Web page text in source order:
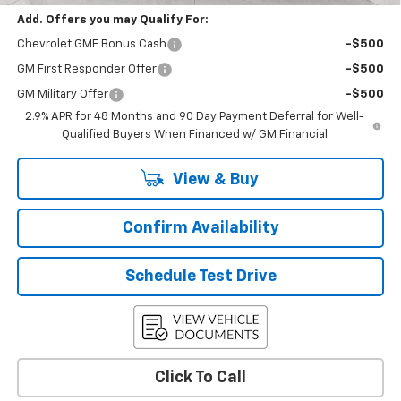
Add. Offers you may Qualify For:
Chevrolet GMF Bonus Cash -$500
GM First Responder Offer -$500
GM Military Offer
-$500
2.9% APR for 48 Months and 90 Day Payment Deferral for Well-
Qualified Buyers When Financed w/ GM Financial
View & Buy
Confirm Availability
Schedule Test Drive
Click To Call